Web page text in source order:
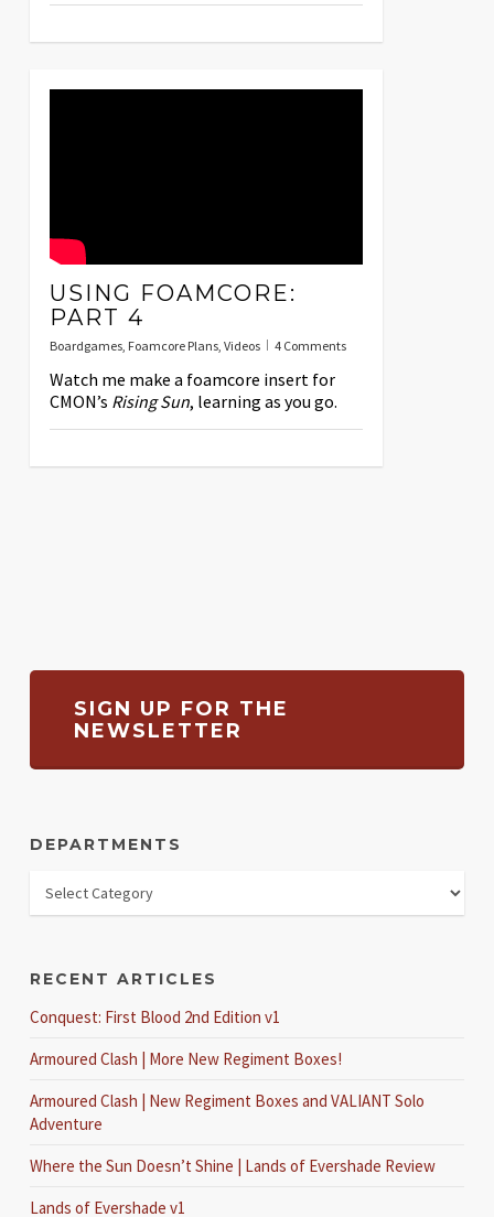
USING FOAMCORE:
PART 4
Boardgames, Foamcore Plans, Videos 4 Comments
Watch me make a foamcore insert for
CMON’s Rising Sun, learning as you go.
SIGN UP FOR THE
NEWSLETTER
DEPARTMENTS
RECENT ARTICLES
Conquest: First Blood 2nd Edition v1
Armoured Clash | More New Regiment Boxes!
Armoured Clash | New Regiment Boxes and VALIANT Solo
Adventure
Where the Sun Doesn’t Shine | Lands of Evershade Review
Lands of Evershade v1